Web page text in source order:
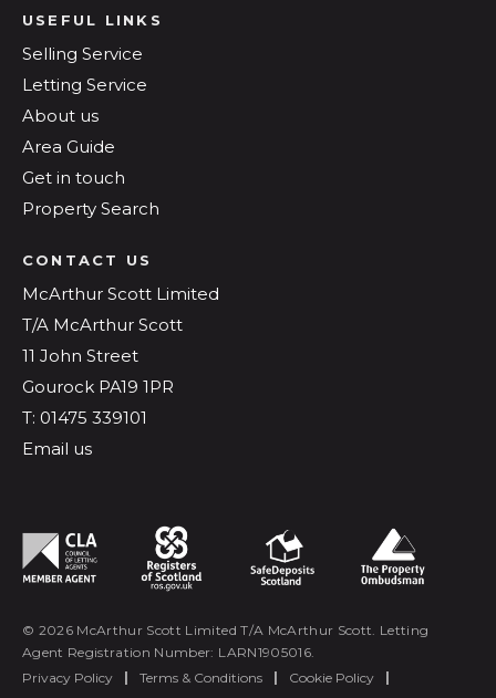
USEFUL LINKS
Selling Service
Letting Service
About us
Area Guide
Get in touch
Property Search
CONTACT US
McArthur Scott Limited
T/A McArthur Scott
11 John Street
Gourock PA19 1PR
T: 01475 339101
Email us
© 2026 McArthur Scott Limited T/A McArthur Scott. Letting
Agent Registration Number: LARN1905016.
Privacy Policy
| Terms & Conditions | Cookie Policy
|